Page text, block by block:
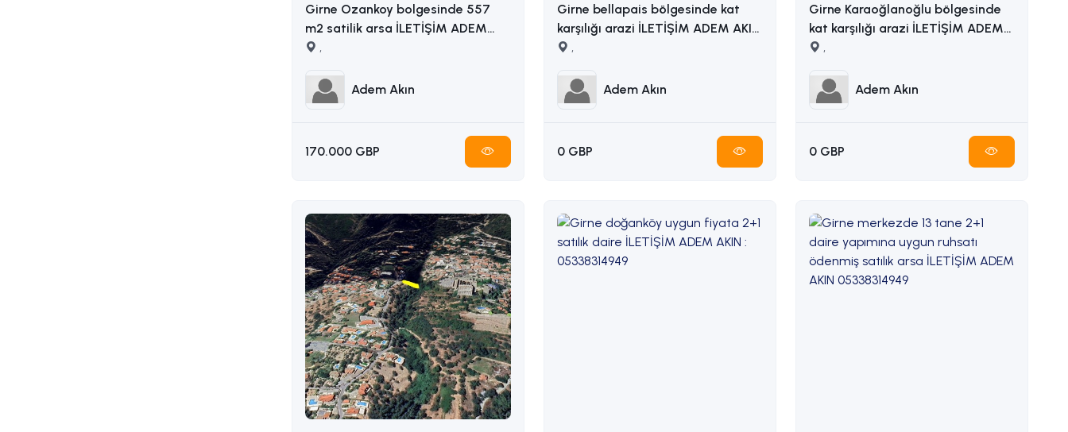
Girne Ozankoy bolgesinde 557
m2 satilik arsa İLETİŞİM ADEM
AKIN : 05338314949
,
Adem Akın
170.000 GBP
Girne bellapais bölgesinde kat
karşılığı arazi İLETİŞİM ADEM AKIN
: 05338314949
,
Adem Akın
0 GBP
Girne Karaoğlanoğlu bölgesinde
kat karşılığı arazi İLETİŞİM ADEM
AKIN 05338314949
,
Adem Akın
0 GBP